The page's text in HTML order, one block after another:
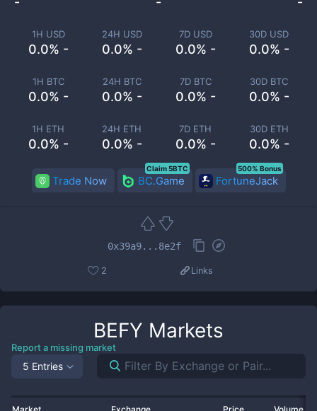
1H USD
0.0% -
24H USD
0.0% -
7D USD
0.0% -
30D USD
0.0% -
1H BTC
0.0% -
24H BTC
0.0% -
7D BTC
0.0% -
30D BTC
0.0% -
1H ETH
0.0% -
24H ETH
0.0% -
7D ETH
0.0% -
30D ETH
0.0% -
Trade Now BC.Game
Claim 5BTC
FortuneJack
500% Bonus
0x39a9...8e2f
2 Links
BEFY Markets
Report a missing market
5 Entries